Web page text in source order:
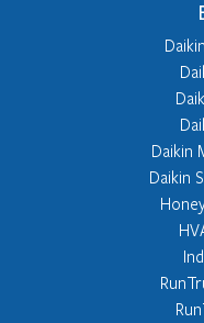
Daikin
Daikin